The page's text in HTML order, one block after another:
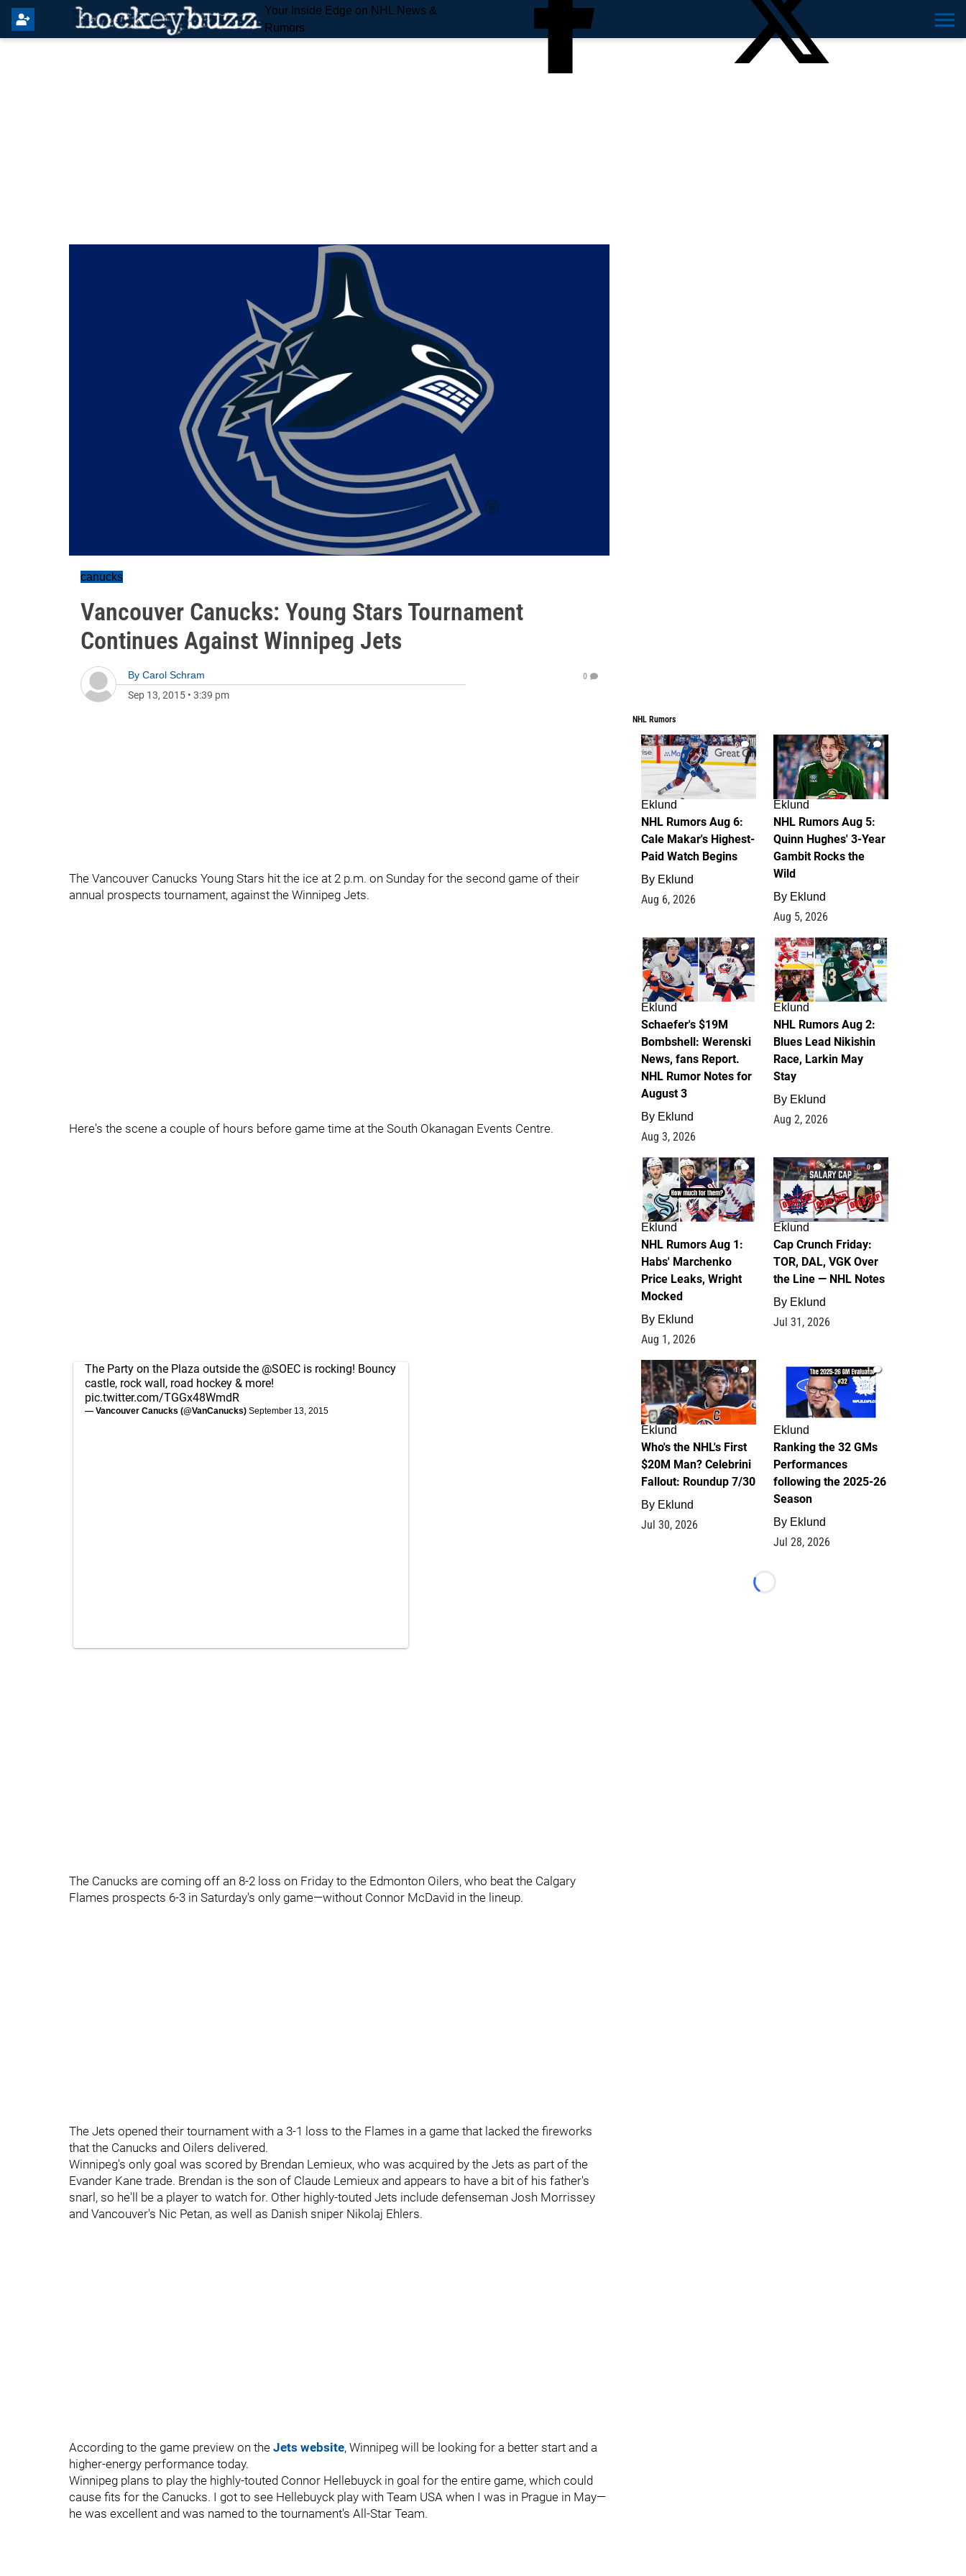
Your Inside Edge on NHL News &
Rumors
canucks
Vancouver Canucks: Young Stars Tournament
Continues Against Winnipeg Jets
By Carol Schram
Sep 13, 2015 • 3:39 pm
0
The Vancouver Canucks Young Stars hit the ice at 2 p.m. on Sunday for the second game of their
annual prospects tournament, against the Winnipeg Jets.
Here's the scene a couple of hours before game time at the South Okanagan Events Centre.
The Party on the Plaza outside the @SOEC is rocking! Bouncy
castle, rock wall, road hockey & more!
pic.twitter.com/TGGx48WmdR
— Vancouver Canucks (@VanCanucks) September 13, 2015
The Canucks are coming off an 8-2 loss on Friday to the Edmonton Oilers, who beat the Calgary
Flames prospects 6-3 in Saturday's only game—without Connor McDavid in the lineup.
The Jets opened their tournament with a 3-1 loss to the Flames in a game that lacked the fireworks
that the Canucks and Oilers delivered.
Winnipeg's only goal was scored by Brendan Lemieux, who was acquired by the Jets as part of the
Evander Kane trade. Brendan is the son of Claude Lemieux and appears to have a bit of his father's
snarl, so he'll be a player to watch for. Other highly-touted Jets include defenseman Josh Morrissey
and Vancouver's Nic Petan, as well as Danish sniper Nikolaj Ehlers.
According to the game preview on the Jets website, Winnipeg will be looking for a better start and a
higher-energy performance today.
Winnipeg plans to play the highly-touted Connor Hellebuyck in goal for the entire game, which could
cause fits for the Canucks. I got to see Hellebuyck play with Team USA when I was in Prague in May—
he was excellent and was named to the tournament's All-Star Team.
NHL Rumors
6
Eklund
NHL Rumors Aug 6:
Cale Makar's Highest-
Paid Watch Begins
By Eklund
Aug 6, 2026
7
Eklund
NHL Rumors Aug 5:
Quinn Hughes' 3-Year
Gambit Rocks the
Wild
By Eklund
Aug 5, 2026
4
Eklund
Schaefer's $19M
Bombshell: Werenski
News, fans Report.
NHL Rumor Notes for
August 3
By Eklund
Aug 3, 2026
2
Eklund
NHL Rumors Aug 2:
Blues Lead Nikishin
Race, Larkin May
Stay
By Eklund
Aug 2, 2026
1
Eklund
NHL Rumors Aug 1:
Habs' Marchenko
Price Leaks, Wright
Mocked
By Eklund
Aug 1, 2026
0
Eklund
Cap Crunch Friday:
TOR, DAL, VGK Over
the Line — NHL Notes
By Eklund
Jul 31, 2026
1
Eklund
Who's the NHL's First
$20M Man? Celebrini
Fallout: Roundup 7/30
By Eklund
Jul 30, 2026
1
Eklund
Ranking the 32 GMs
Performances
following the 2025-26
Season
By Eklund
Jul 28, 2026
Loading...